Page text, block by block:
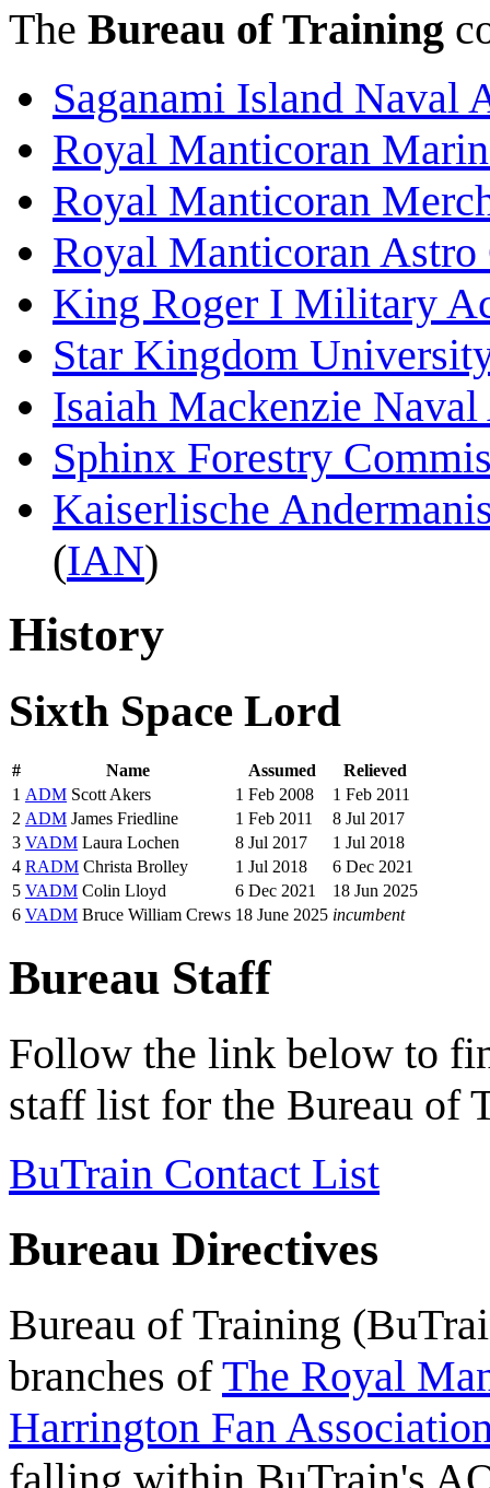
The Bureau of Training
Saganami Island Naval
Royal Manticoran
Royal Manticoran
Royal Manticoran
King Roger I Military
Star Kingdom
Isaiah Mackenzie
Sphinx Forestry
Kaiserlische
(IAN)
History
Sixth Space Lord
# Name Assumed
Relieved
1 ADM Scott Akers 1 Feb 2008
1 Feb 2011
2 ADM James Friedline 1 Feb 2011
8 Jul 2017
3 VADM Laura Lochen 8 Jul 2017
1 Jul 2018
4 RADM Christa Brolley 1 Jul 2018
6 Dec 2021
5 VADM Colin Lloyd 6 Dec 2021
18 Jun 2025
6 VADM Bruce William Crews 18 June 2025 incumbent
Bureau Staff
Follow the link below to
staff list for the Bureau of
BuTrain Contact List
Bureau Directives
Bureau of Training
branches ofThe Royal
Harrington Fan